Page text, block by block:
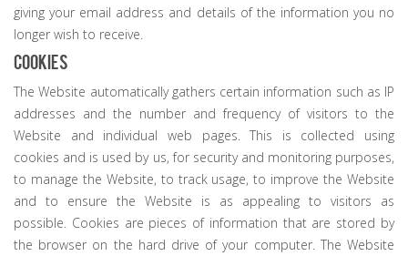
giving your email address and details of the information you no
longer wish to receive.
Cookies
The Website automatically gathers certain information such as IP
addresses and the number and frequency of visitors to the
Website and individual web pages. This is collected using
cookies and is used by us, for security and monitoring purposes,
to manage the Website, to track usage, to improve the Website
and to ensure the Website is as appealing to visitors as
possible. Cookies are pieces of information that are stored by
the browser on the hard drive of your computer. The Website